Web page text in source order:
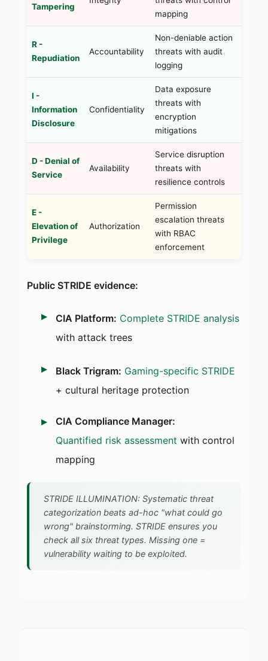
Tampering
mapping
R -
Repudiation
Accountability
Non-deniable action
threats with audit
logging
I -
Information
Disclosure
Confidentiality
Data exposure
threats with
encryption
mitigations
D - Denial of
Service
Availability
Service disruption
threats with
resilience controls
E -
Elevation of
Privilege
Authorization
Permission
escalation threats
with RBAC
enforcement
Public STRIDE evidence:
CIA Platform: Complete STRIDE analysis
with attack trees
Black Trigram: Gaming-specific STRIDE
+ cultural heritage protection
CIA Compliance Manager:
Quantified risk assessment with control
mapping
STRIDE ILLUMINATION: Systematic threat
categorization beats ad-hoc "what could go
wrong" brainstorming. STRIDE ensures you
check all six threat types. Missing one =
vulnerability waiting to be exploited.